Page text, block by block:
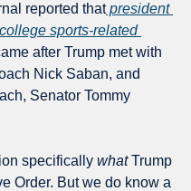
reported that president
sports-related
after Trump met with
Nick Saban, and
Senator Tommy
specifically what Trump
Order. But we do know a